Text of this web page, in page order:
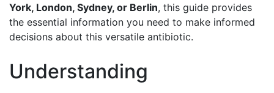
York, London, Sydney, or Berlin, this guide provides
the essential information you need to make informed
decisions about this versatile antibiotic.
Understanding